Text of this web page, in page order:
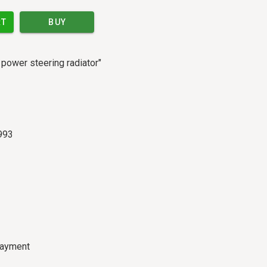
BUY
steering radiator"